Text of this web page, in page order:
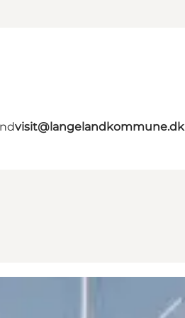
visit@langelandkommune.dk